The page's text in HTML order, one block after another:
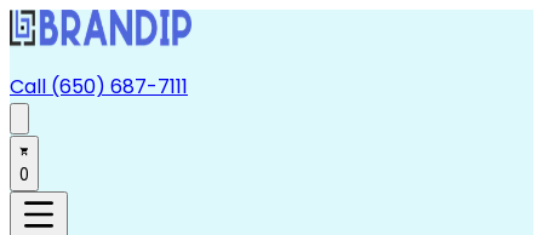
Call (650) 687-7111
0